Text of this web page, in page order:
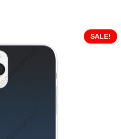
SALE!